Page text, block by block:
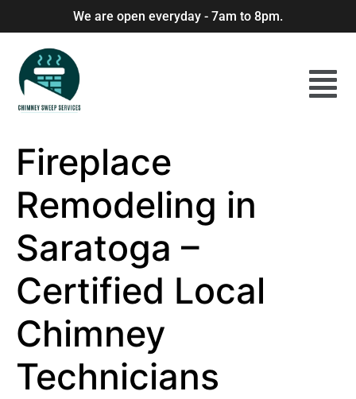
We are open everyday - 7am to 8pm.
Fireplace
Remodeling in
Saratoga –
Certified Local
Chimney
Technicians